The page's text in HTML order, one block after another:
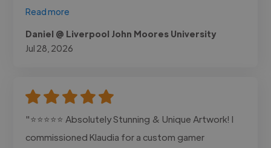
Read more
Daniel @ Liverpool John Moores University
Jul 28, 2026
"⭐⭐⭐⭐⭐ Absolutely Stunning & Unique Artwork! I
commissioned Klaudia for a custom gamer